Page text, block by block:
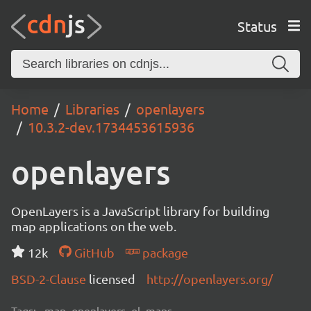
Status
Home Libraries
openlayers
10.3.2-dev.1734453615936
openlayers
OpenLayers is a JavaScript library for building
map applications on the web.
12k
GitHub
package
BSD-2-Clause licensed http://openlayers.org/